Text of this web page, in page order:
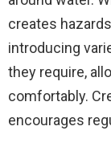
creates
introducing
they require,
comfortably.
encourages